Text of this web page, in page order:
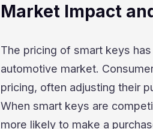
Market Impact
The pricing of smart keys
automotive market.
pricing, often adjusting their
When smart keys are
more likely to make a